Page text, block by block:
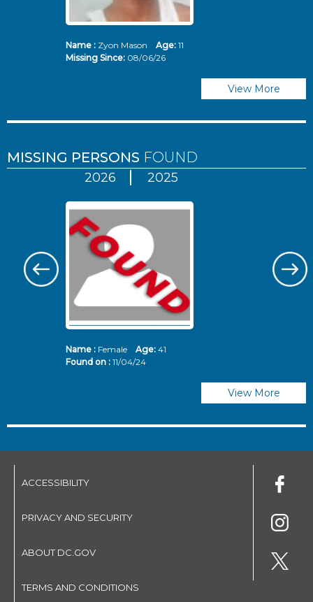
Name :Zyon Mason Age: 11
Missing Since: 08/06/26
View More
MISSING PERSONS FOUND
2026 2025
Name :Female Age: 41
Found on : 11/04/24
View More
ACCESSIBILITY
PRIVACY AND SECURITY
ABOUT DC.GOV
TERMS AND CONDITIONS